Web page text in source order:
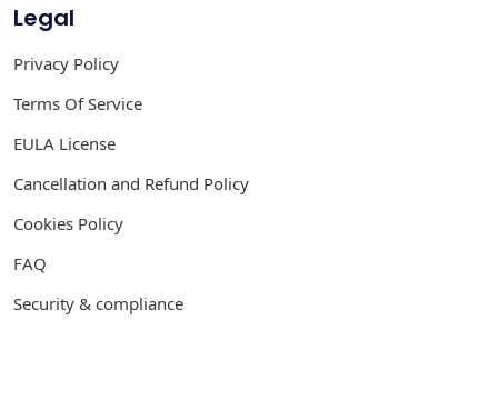
Legal
Privacy Policy
Terms Of Service
EULA License
Cancellation and Refund Policy
Cookies Policy
FAQ
Security & compliance